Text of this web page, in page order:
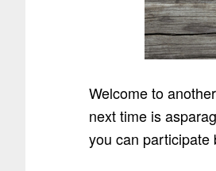
Welcome to another
next time is
you can participate